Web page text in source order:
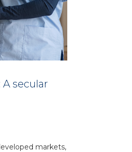
secular
markets,